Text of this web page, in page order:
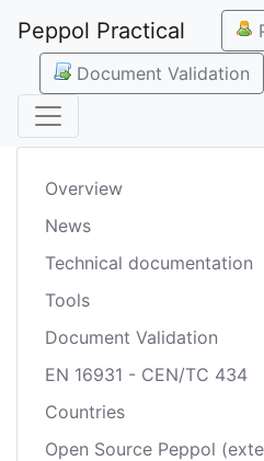
Peppol Practical
Document Validation
Overview
News
Technical documentation
Tools
Document Validation
EN 16931 - CEN/TC 434
Countries
Open Source Peppol